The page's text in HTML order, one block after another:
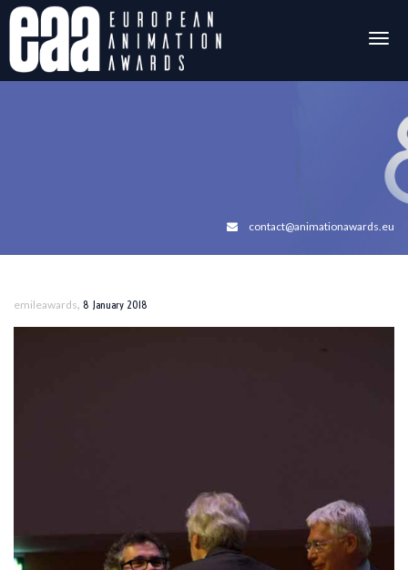
contact@animationawards.eu
emileawards, 8 January 2018